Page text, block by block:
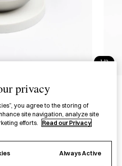
1/2
made in Niigata Prefecture.
privacy
you agree to the storing of
site navigation, analyze site
efforts.
Read our Privacy
Always Active